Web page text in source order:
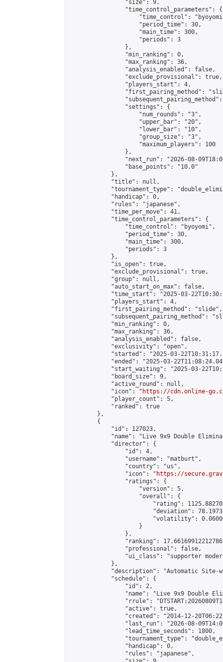
                "size": 9,
                "time_control_parameters": {
"time_control":
                    "period_time": 30,
                    "main_time": 300,
                    "periods": 3
                },
                "min_ranking": 0,
                "max_ranking": 36,
                "analysis_enabled": false,
                "exclude_provisional": true,
                "players_start": 4,
"first_pairing_method":
                "settings": {
                    "num_rounds": "3",
                    "upper_bar": "20",
                    "lower_bar": "10",
                    "group_size": "3",
                    "maximum_players": 100
                },
"next_run": "2026-08-
                "base_points": "10.0"
            },
            "title": null,
"tournament_type":
            "handicap": 0,
            "rules": "japanese",
            "time_per_move": 41,
            "time_control_parameters": {
                "time_control": "byoyomi",
                "period_time": 30,
                "main_time": 300,
                "periods": 3
            },
            "is_open": true,
            "exclude_provisional": true,
            "group": null,
            "auto_start_on_max": false,
"time_start": "2025-03-
            "players_start": 4,
            "first_pairing_method": "slide",
"subsequent_pairing_method":
            "min_ranking": 0,
            "max_ranking": 36,
            "analysis_enabled": false,
            "exclusivity": "open",
"started": "2025-03-
"ended": "2025-03-
"start_waiting": "2025-03-
            "board_size": 9,
            "active_round": null,
            "icon": "
https://cdn.online-
            "player_count": 5,
            "ranked": true
        },
        {
            "id": 127023,
"name": "Live 9x9 Double
            "director": {
                "id": 4,
                "username": "matburt",
                "country": "us",
                "icon": "
https://
                "ratings": {
                    "version": 5,
                    "overall": {
"rating":
"deviation":
"volatility":
                    }
                },
"ranking":
                "professional": false,
"ui_class": "supporter
            },
"description": "Automatic Site-
            "schedule": {
                "id": 2,
"name": "Live 9x9 Double
"rrule":
                "active": true,
"created": "2014-12-
"last_run": "2026-08-
                "lead_time_seconds": 1800,
"tournament_type":
                "handicap": 0,
                "rules": "japanese",